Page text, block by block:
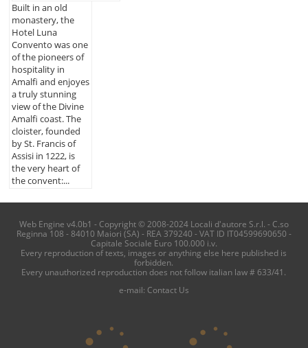
Built in an old
monastery, the
Hotel Luna
Convento was one
of the pioneers of
hospitality in
Amalfi and enjoyes
a truly stunning
view of the Divine
Amalfi coast. The
cloister, founded
by St. Francis of
Assisi in 1222, is
the very heart of
the convent:...
Web Engine v4.0b1 - Copyright © 2008-2024 Locali d'autore S.r.l. - C.so
Reginna 108 - 84010 Maiori (SA) - REA 379240 - VAT ID IT04599690650 -
Capitale Sociale Euro 100.000 i.v.
Every reproduction of texts, images or anything else here published is
forbidden.
Every unauthorized reproduction does not follow italian law # 633/41.
e-mail: Contact Us